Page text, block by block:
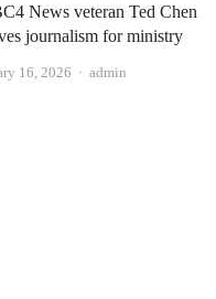
News veteran Ted Chen
journalism for ministry
16, 2026 Author
admin